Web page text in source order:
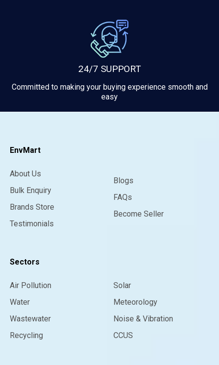
24/7 SUPPORT
Committed to making your buying experience smooth and
easy
EnvMart
About Us
Bulk Enquiry
Brands Store
Testimonials
Blogs
FAQs
Become Seller
Sectors
Air Pollution
Water
Wastewater
Recycling
Solar
Meteorology
Noise & Vibration
CCUS